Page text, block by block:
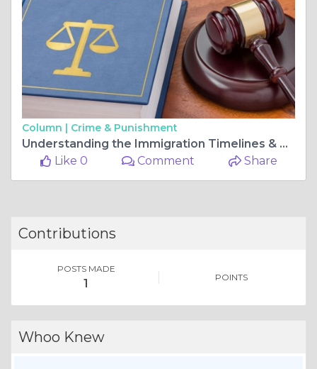
Column | Crime & Punishment
Understanding the Immigration Timelines & Delays in Miami
Like 0
Comment Share
Contributions
POSTS MADE
1 POINTS
Whoo Knew